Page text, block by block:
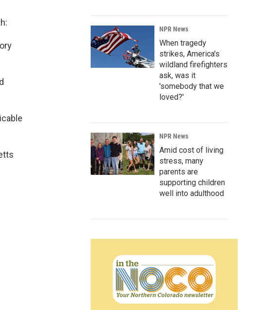
NPR News
When tragedy
strikes, America's
wildland firefighters
ask, was it
'somebody that we
loved?'
NPR News
Amid cost of living
stress, many
parents are
supporting children
well into adulthood